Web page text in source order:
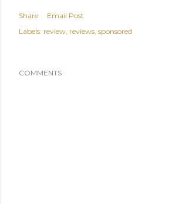
Share
Email Post
Labels: review reviews sponsored
COMMENTS